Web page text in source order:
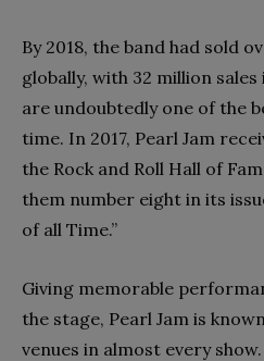
By 2018, the band had sold
globally, with 32 million
are undoubtedly one of the
time. In 2017, Pearl Jam
the Rock and Roll Hall of
them number eight in its
of all Time.”
Giving memorable
the stage, Pearl Jam is
venues in almost every